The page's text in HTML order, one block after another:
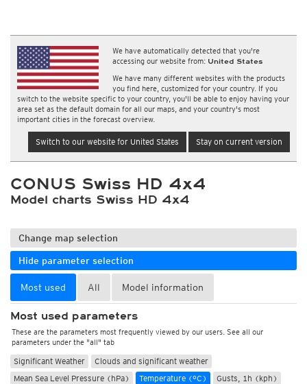
We have automatically detected that you're
accessing our website from: United States
We have many different websites with the products
you find here, customized for your country. If you
switch to the website specific to your country, you'll be able to enjoy having your
area set as the default domain for all our maps, and your country's most
important cities in the forecast overview.
Switch to our website for United States Stay on current version
CONUS Swiss HD 4x4
Model charts Swiss HD 4x4
Change map selection
Hide parameter selection
Most used All Model information
Most used parameters
These are the parameters most frequently viewed by our users. See all our
parameters under the "all" tab
Significant Weather
Clouds and significant weather
Mean Sea Level Pressure (hPa)
Temperature (°C)
Gusts, 1h (kph)